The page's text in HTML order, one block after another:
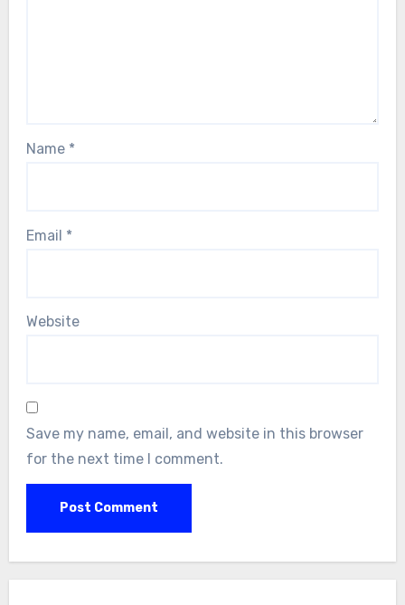
Name *
Email *
Website
Save my name, email, and website in this browser
for the next time I comment.